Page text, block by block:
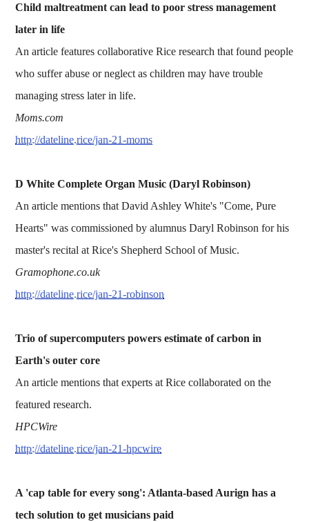
Child maltreatment can lead to poor stress management
later in life
An article features collaborative Rice research that found people
who suffer abuse or neglect as children may have trouble
managing stress later in life.
Moms.com
http://dateline.rice/jan-21-moms
D White Complete Organ Music (Daryl Robinson)
An article mentions that David Ashley White's "Come, Pure
Hearts" was commissioned by alumnus Daryl Robinson for his
master's recital at Rice's Shepherd School of Music.
Gramophone.co.uk
http://dateline.rice/jan-21-robinson
Trio of supercomputers powers estimate of carbon in
Earth's outer core
An article mentions that experts at Rice collaborated on the
featured research.
HPCWire
http://dateline.rice/jan-21-hpcwire
A 'cap table for every song': Atlanta-based Aurign has a
tech solution to get musicians paid